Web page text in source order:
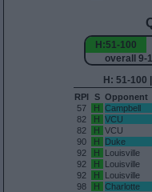
H:51-100
overall
H: 51-100
RPI S Opponent
57
H Campbell
82
H VCU
82
H VCU
90
H Duke
92
H Louisville
92
H Louisville
92
H Louisville
98
H Charlotte